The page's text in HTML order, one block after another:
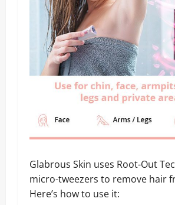
Glabrous Skin uses Root-Out
micro-tweezers to remove hair
Here’s how to use it: